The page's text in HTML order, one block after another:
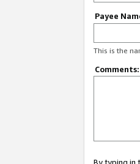
Payee
This is the
Comments: